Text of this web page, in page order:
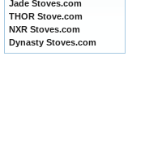
Jade Stoves.com
THOR Stove.com
NXR Stoves.com
Dynasty Stoves.com